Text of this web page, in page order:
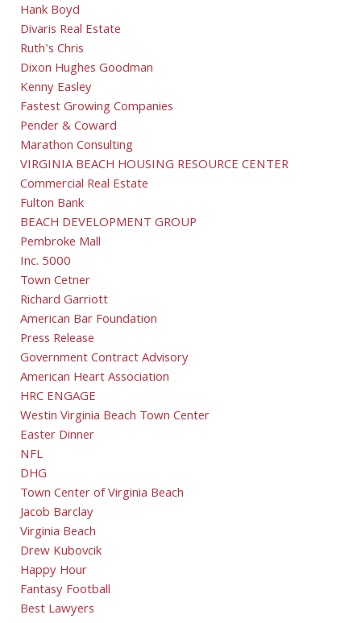
Hank Boyd
Divaris Real Estate
Ruth's Chris
Dixon Hughes Goodman
Kenny Easley
Fastest Growing Companies
Pender & Coward
Marathon Consulting
VIRGINIA BEACH HOUSING RESOURCE CENTER
Commercial Real Estate
Fulton Bank
BEACH DEVELOPMENT GROUP
Pembroke Mall
Inc. 5000
Town Cetner
Richard Garriott
American Bar Foundation
Press Release
Government Contract Advisory
American Heart Association
HRC ENGAGE
Westin Virginia Beach Town Center
Easter Dinner
NFL
DHG
Town Center of Virginia Beach
Jacob Barclay
Virginia Beach
Drew Kubovcik
Happy Hour
Fantasy Football
Best Lawyers